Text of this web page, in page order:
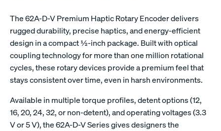
The 62A-D-V Premium Haptic Rotary Encoder delivers
rugged durability, precise haptics, and energy-efficient
design in a compact ½-inch package. Built with optical
coupling technology for more than one million rotational
cycles, these rotary devices provide a premium feel that
stays consistent over time, even in harsh environments.
Available in multiple torque profiles, detent options (12,
16, 20, 24, 32, or non-detent), and operating voltages (3.3
V or 5 V), the 62A-D-V Series gives designers the